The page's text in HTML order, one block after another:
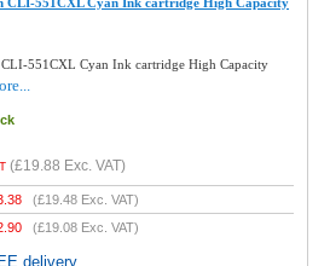
551CXL Cyan Ink cartridge High Capacity
(£19.88 Exc. VAT)
(£19.48 Exc. VAT)
(£19.08 Exc. VAT)
delivery